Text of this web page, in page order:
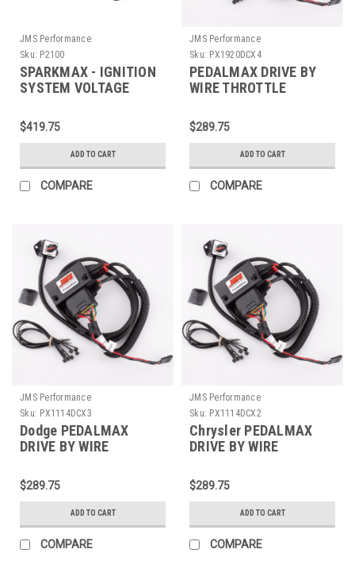
JMS Performance
Sku: P2100
SPARKMAX - IGNITION
SYSTEM VOLTAGE
UNIVERSAL SINGLE
OUTPUT - P2100
$419.75
ADD TO CART
COMPARE
JMS Performance
Sku: PX1920DCX4
PEDALMAX DRIVE BY
WIRE THROTTLE
- PLUG AND PLAY -
PX1920DCX4
$289.75
ADD TO CART
COMPARE
JMS Performance
Sku: PX1114DCX3
Dodge PEDALMAX
DRIVE BY WIRE
ENHANCEMENT DEVICE
- PLUG AND PLAY -
PX1114DCX3
$289.75
ADD TO CART
COMPARE
JMS Performance
Sku: PX1114DCX2
Chrysler PEDALMAX
DRIVE BY WIRE
ENHANCEMENT DEVICE
- PLUG AND PLAY -
PX1114DCX2
$289.75
ADD TO CART
COMPARE